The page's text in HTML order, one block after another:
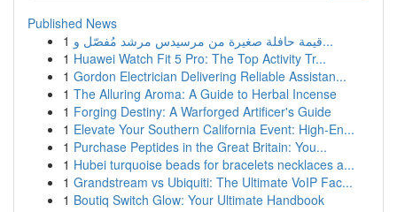
Published News
1
قيمة حافلة صغيرة من مرسيدس مرشد مُفصّل و...
1 Huawei Watch Fit 5 Pro: The Top Activity Tr...
1 Gordon Electrician Delivering Reliable Assistan...
1 The Alluring Aroma: A Guide to Herbal Incense
1 Forging Destiny: A Warforged Artificer's Guide
1 Elevate Your Southern California Event: High-En...
1 Purchase Peptides in the Great Britain: You...
1 Hubei turquoise beads for bracelets necklaces a...
1 Grandstream vs Ubiquiti: The Ultimate VoIP Fac...
1 Boutiq Switch Glow: Your Ultimate Handbook